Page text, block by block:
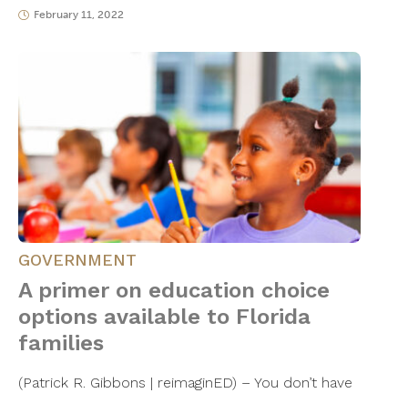
February 11, 2022
GOVERNMENT
A primer on education choice
options available to Florida
families
(Patrick R. Gibbons | reimaginED) – You don’t have